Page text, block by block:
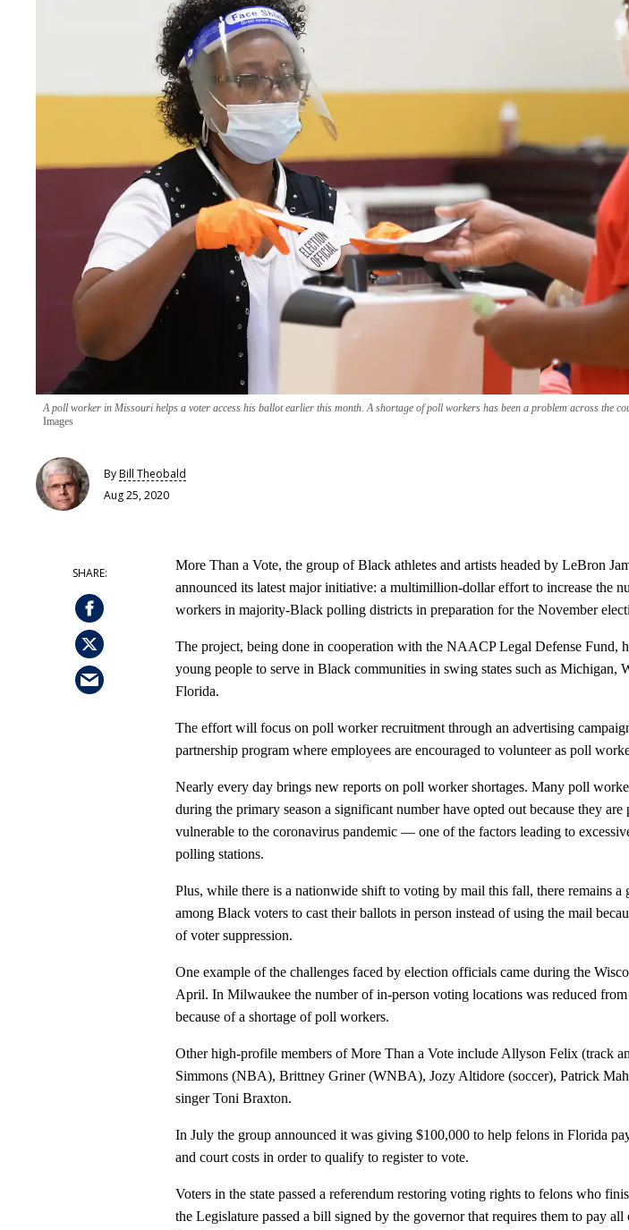
A poll worker in Missouri helps a voter access his ballot earlier this month. A shortage of poll workers has been a problem across the
Images
ByBill Theobald
Aug 25, 2020
More Than a Vote, the group of Black athletes and artists headed by LeBron
announced its latest major initiative: a multimillion-dollar effort to increase the
workers in majority-Black polling districts in preparation for the November
The project, being done in cooperation with the NAACP Legal Defense Fund,
young people to serve in Black communities in swing states such as Michigan,
Florida.
The effort will focus on poll worker recruitment through an advertising
partnership program where employees are encouraged to volunteer as poll
Nearly every day brings new reports on poll worker shortages. Many poll
during the primary season a significant number have opted out because they
vulnerable to the coronavirus pandemic — one of the factors leading to
polling stations.
Plus, while there is a nationwide shift to voting by mail this fall, there remains a
among Black voters to cast their ballots in person instead of using the mail
of voter suppression.
One example of the challenges faced by election officials came during the
April. In Milwaukee the number of in-person voting locations was reduced
because of a shortage of poll workers.
Other high-profile members of More Than a Vote include Allyson Felix (track
Simmons (NBA), Brittney Griner (WNBA), Jozy Altidore (soccer), Patrick
singer Toni Braxton.
In July the group announced it was giving $100,000 to help felons in Florida
and court costs in order to qualify to register to vote.
Voters in the state passed a referendum restoring voting rights to felons who
the Legislature passed a bill signed by the governor that requires them to pay all